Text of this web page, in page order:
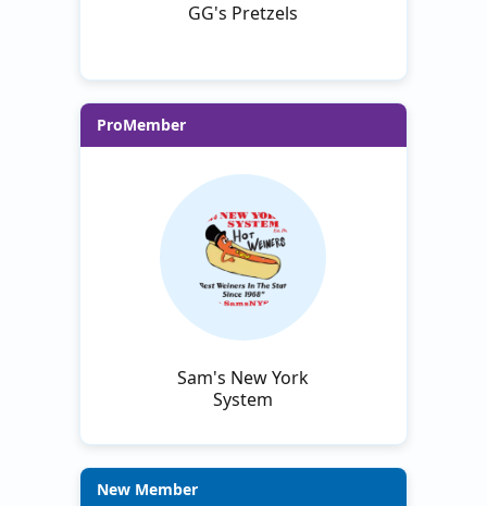
GG's Pretzels
ProMember
Sam's New York
System
New Member